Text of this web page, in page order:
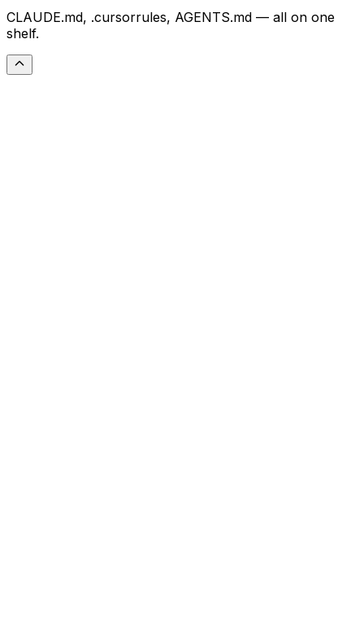
CLAUDE.md, .cursorrules, AGENTS.md — all on one
shelf.